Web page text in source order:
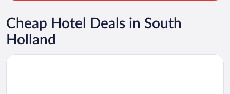
Cheap Hotel Deals in South
Holland
Opens in a new window
Bilderberg Parkhotel Rotterdam